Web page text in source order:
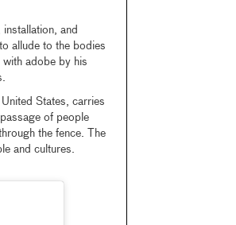
and
allude to the bodies
adobe by his
States, carries
of people
the fence. The
and cultures.